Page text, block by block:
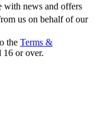
with news and offers
us on behalf of our
the Terms &
16 or over.